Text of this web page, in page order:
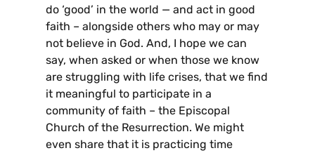
do ‘good’ in the world — and act in good
faith – alongside others who may or may
not believe in God. And, I hope we can
say, when asked or when those we know
are struggling with life crises, that we find
it meaningful to participate in a
community of faith – the Episcopal
Church of the Resurrection. We might
even share that it is practicing time